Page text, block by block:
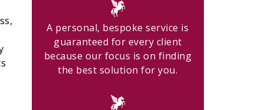
A personal, bespoke service is
guaranteed for every client
because our focus is on finding
the best solution for you.